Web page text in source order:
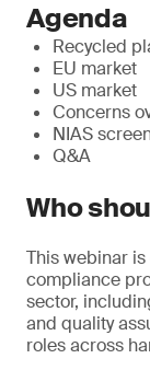
Agenda
Recycled
EU market
US market
Concerns
NIAS
Q&A
Who
This webinar
compliance
sector,
and quality
roles across